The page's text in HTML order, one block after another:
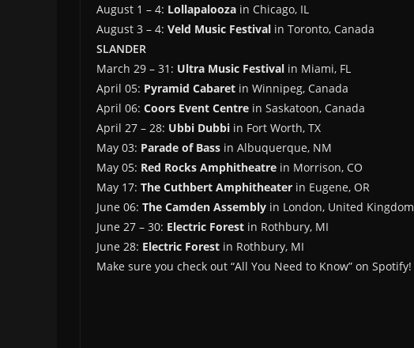
August 1 – 4: Lollapalooza in Chicago, IL
August 3 – 4: Veld Music Festival in Toronto, Canada
SLANDER
March 29 – 31: Ultra Music Festival in Miami, FL
April 05: Pyramid Cabaret in Winnipeg, Canada
April 06: Coors Event Centre in Saskatoon, Canada
April 27 – 28: Ubbi Dubbi in Fort Worth, TX
May 03: Parade of Bass in Albuquerque, NM
May 05: Red Rocks Amphitheatre in Morrison, CO
May 17: The Cuthbert Amphitheater in Eugene, OR
June 06: The Camden Assembly in London, United Kingdom
June 27 – 30: Electric Forest in Rothbury, MI
June 28: Electric Forest in Rothbury, MI
Make sure you check out “All You Need to Know” on Spotify!